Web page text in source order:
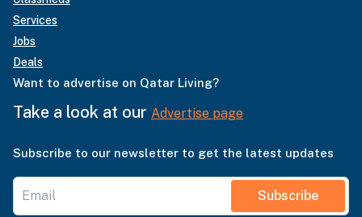
Services
Jobs
Deals
Want to advertise on Qatar Living?
Take a look at our Advertise page
Subscribe to our newsletter to get the latest updates
Subscribe